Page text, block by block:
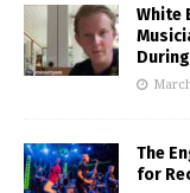
White
The
for